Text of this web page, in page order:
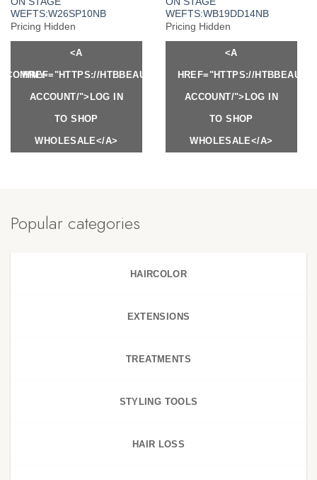
WEFTS:W26SP10NB
Pricing Hidden
<A
HREF="HTTPS://HTBBEAUTY.COM/MY-
ACCOUNT/">LOG IN
TO SHOP
WHOLESALE</A>
WEFTS:WB19DD14NB
Pricing Hidden
<A
HREF="HTTPS://
ACCOUNT/">LOG IN
TO SHOP
WHOLESALE</A>
MY-
Popular categories
HAIRCOLOR
EXTENSIONS
TREATMENTS
STYLING TOOLS
HAIR LOSS